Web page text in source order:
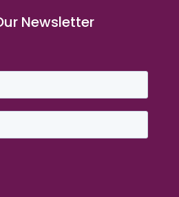
Newsletter